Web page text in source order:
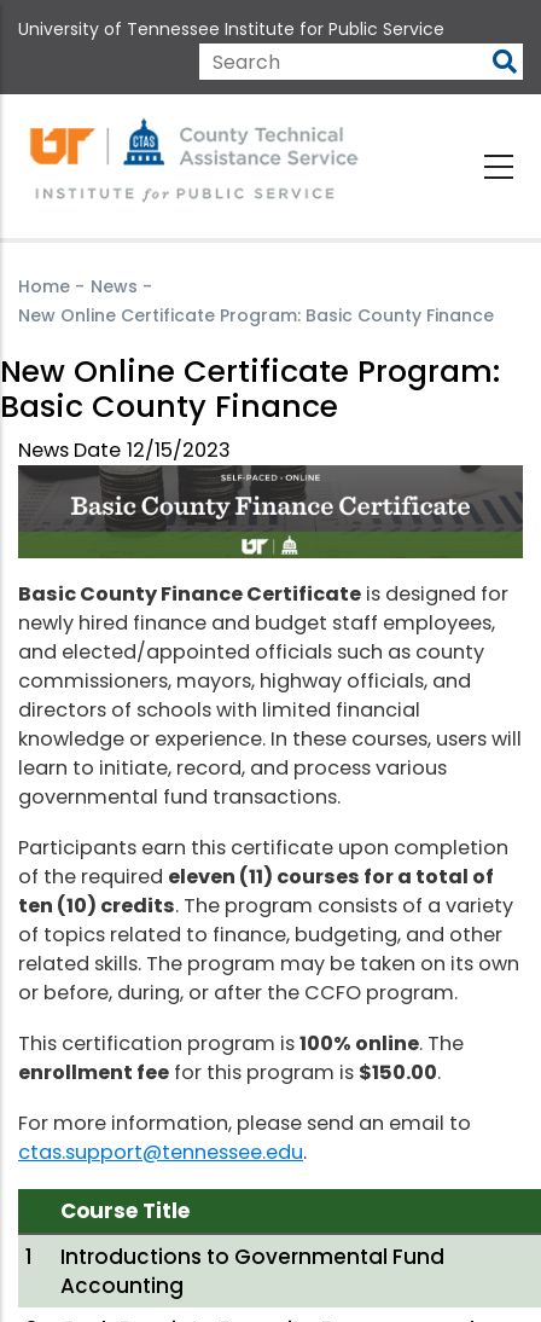
to
content
University of Tennessee Institute for Public Service
Search
Home - News -
New Online Certificate Program: Basic County Finance
New Online Certificate Program:
Basic County Finance
News Date 12/15/2023
Basic County Finance Certificate is designed for
newly hired finance and budget staff employees,
and elected/appointed officials such as county
commissioners, mayors, highway officials, and
directors of schools with limited financial
knowledge or experience. In these courses, users will
learn to initiate, record, and process various
governmental fund transactions.
Participants earn this certificate upon completion
of the required eleven (11) courses for a total of
ten (10) credits. The program consists of a variety
of topics related to finance, budgeting, and other
related skills. The program may be taken on its own
or before, during, or after the CCFO program.
This certification program is100% online. The
enrollment fee for this program is $150.00.
For more information, please send an email to
ctas.support@tennessee.edu.
Course Title
1
Introductions to Governmental Fund
Accounting